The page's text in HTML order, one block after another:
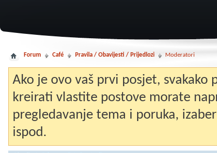
Forum Café Pravila / Obavijesti / Prijedlozi Moderatori
Ako je ovo vaš prvi posjet, svakako
kreirati vlastite postove morate
pregledavanje tema i poruka,
ispod.